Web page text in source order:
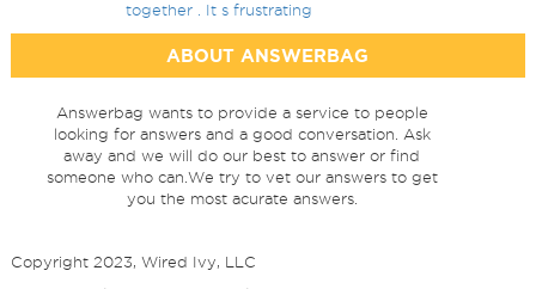
together . It s frustrating
ABOUT ANSWERBAG
Answerbag wants to provide a service to people
looking for answers and a good conversation. Ask
away and we will do our best to answer or find
someone who can.We try to vet our answers to get
you the most acurate answers.
Copyright 2023, Wired Ivy, LLC